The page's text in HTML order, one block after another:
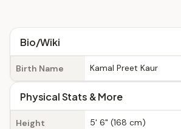
Bio/Wiki
Birth Name Kamal Preet Kaur
Physical Stats & More
Height 5' 6" (168 cm)